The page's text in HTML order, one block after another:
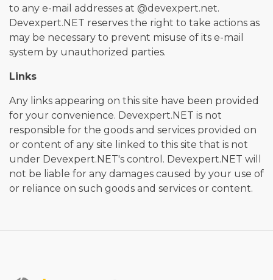
to any e-mail addresses at @devexpert.net.
Devexpert.NET reserves the right to take actions as
may be necessary to prevent misuse of its e-mail
system by unauthorized parties.
Links
Any links appearing on this site have been provided
for your convenience. Devexpert.NET is not
responsible for the goods and services provided on
or content of any site linked to this site that is not
under Devexpert.NET's control. Devexpert.NET will
not be liable for any damages caused by your use of
or reliance on such goods and services or content.